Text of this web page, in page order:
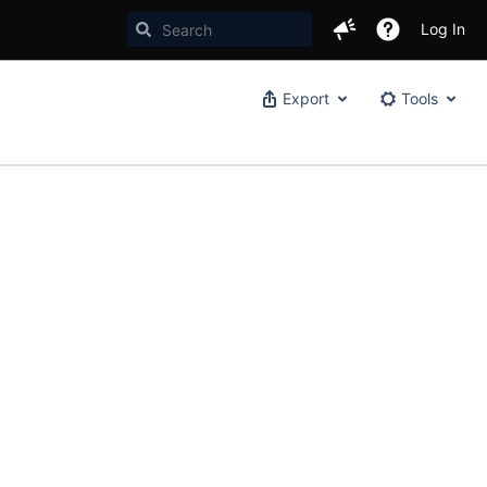
Log In
Export Tools